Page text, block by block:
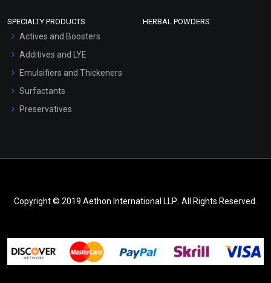
SPECIALTY PRODUCTS
Actives and Boosters
Additives and LYE
Emulsifiers and Thickeners
Surfactants
Preservatives
HERBAL POWDERS
Copyright © 2019 Aethon International LLP.. All Rights Reserved.